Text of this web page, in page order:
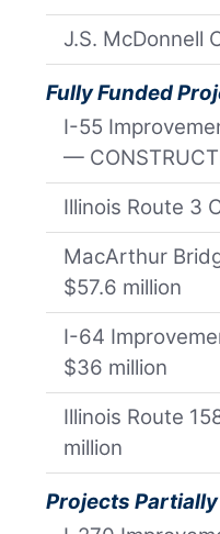
J.S. McDonnell
Fully Funded
I-55
—
Illinois Route 3
MacArthur
$57.6 million
I-64
$36 million
Illinois Route
million
Projects